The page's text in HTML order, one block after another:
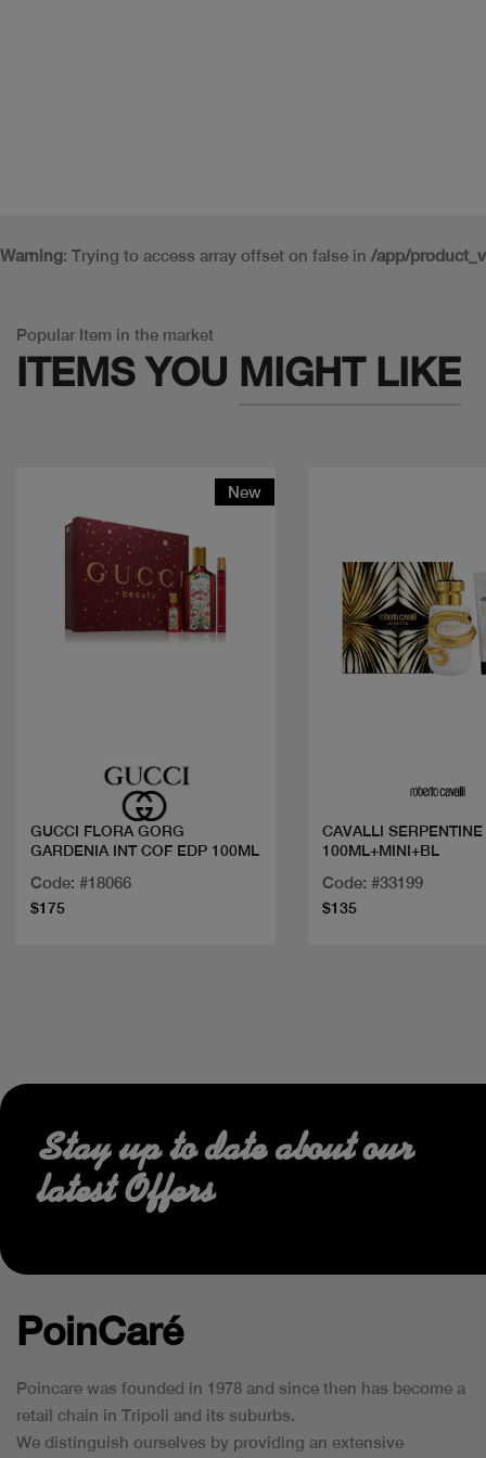
Warning: Trying to access array offset on false in /app/
Popular Item in the market
ITEMS YOU MIGHT LIKE
New
GUCCI FLORA GORG
GARDENIA INT COF EDP 100ML
Code: #18066
$175
CAVALLI
100ML+MINI+BL
Code: #33199
$135
Stay up to date about our
latest Offers
PoinCaré
Poincare was founded in 1978 and since then has become a
retail chain in Tripoli and its suburbs.
We distinguish ourselves by providing an extensive